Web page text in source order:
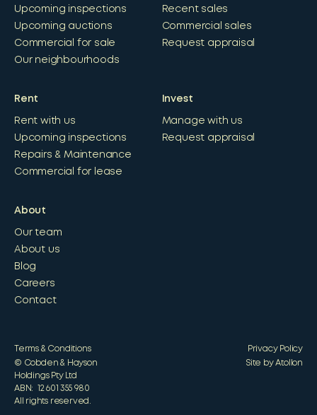
Upcoming inspections
Upcoming auctions
Commercial for sale
Our neighbourhoods
Recent sales
Commercial sales
Request appraisal
Rent
Rent with us
Upcoming inspections
Repairs & Maintenance
Commercial for lease
Invest
Manage with us
Request appraisal
About
Our team
About us
Blog
Careers
Contact
© Cobden & Hayson
Holdings Pty Ltd
ABN: 12 601 355 980
All rights reserved.
Site by Atollon
Terms & Conditions Privacy Policy